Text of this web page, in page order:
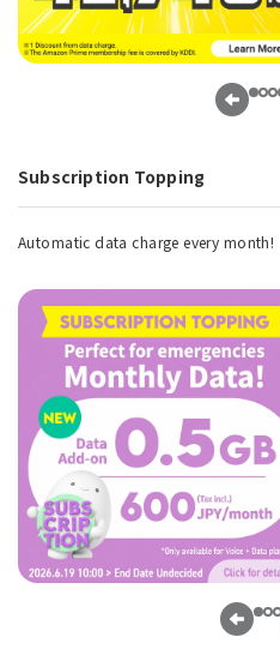
Subscription Topping
Automatic data charge every month!